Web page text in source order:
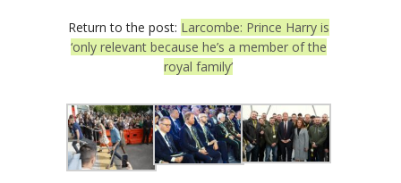
Return to the post: Larcombe: Prince Harry is
‘only relevant because he’s a member of the
royal family’